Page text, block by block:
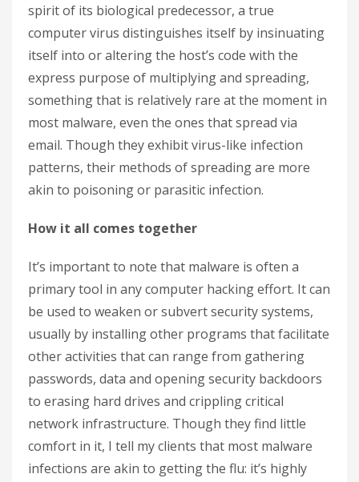
spirit of its biological predecessor, a true
computer virus distinguishes itself by insinuating
itself into or altering the host’s code with the
express purpose of multiplying and spreading,
something that is relatively rare at the moment in
most malware, even the ones that spread via
email. Though they exhibit virus-like infection
patterns, their methods of spreading are more
akin to poisoning or parasitic infection.
How it all comes together
It’s important to note that malware is often a
primary tool in any computer hacking effort. It can
be used to weaken or subvert security systems,
usually by installing other programs that facilitate
other activities that can range from gathering
passwords, data and opening security backdoors
to erasing hard drives and crippling critical
network infrastructure. Though they find little
comfort in it, I tell my clients that most malware
infections are akin to getting the flu: it’s highly